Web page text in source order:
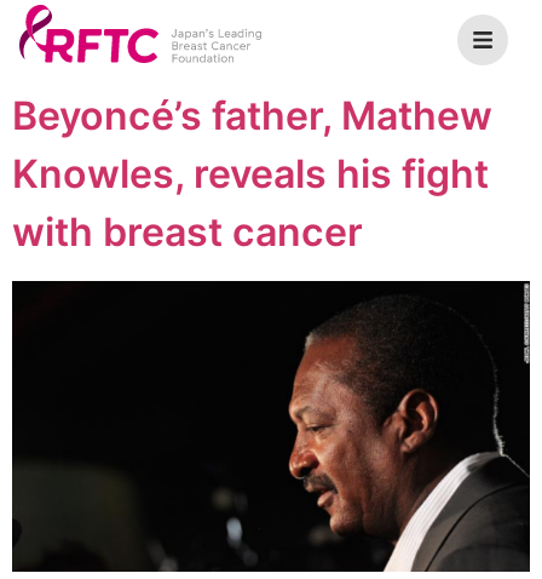
Beyoncé’s father, Mathew
Knowles, reveals his fight
with breast cancer